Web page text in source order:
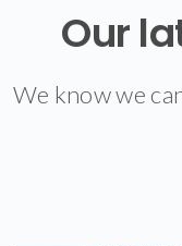
Our
We know we